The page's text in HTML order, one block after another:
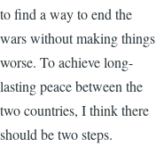
to find a way to end the
wars without making things
worse. To achieve long-
lasting peace between the
two countries, I think there
should be two steps.